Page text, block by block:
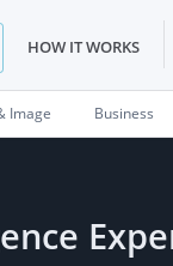
HOW IT WORKS
Image Business